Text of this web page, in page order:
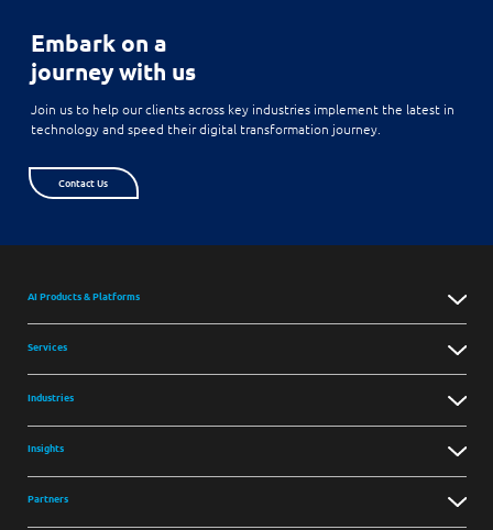
Embark on a
journey with us
Join us to help our clients across key industries implement the latest in
technology and speed their digital transformation journey.
Contact Us
AI Products & Platforms
Services
Industries
Insights
Partners